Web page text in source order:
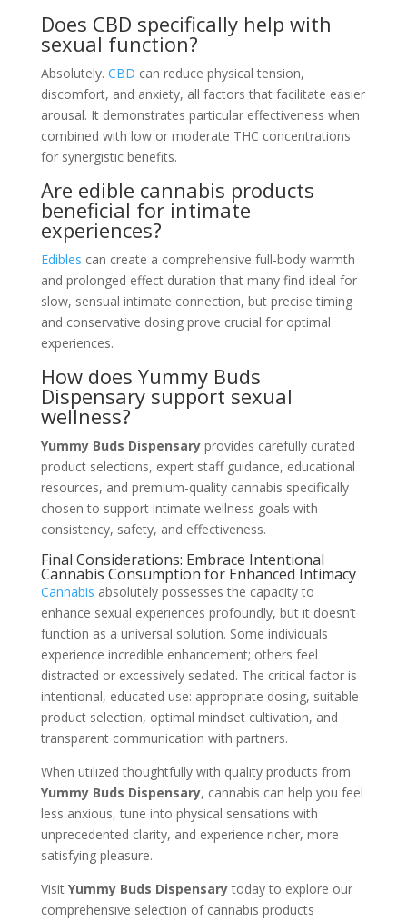
Does CBD specifically help with
sexual function?
Absolutely. CBD can reduce physical tension,
discomfort, and anxiety, all factors that facilitate easier
arousal. It demonstrates particular effectiveness when
combined with low or moderate THC concentrations
for synergistic benefits.
Are edible cannabis products
beneficial for intimate
experiences?
Edibles can create a comprehensive full-body warmth
and prolonged effect duration that many find ideal for
slow, sensual intimate connection, but precise timing
and conservative dosing prove crucial for optimal
experiences.
How does Yummy Buds
Dispensary support sexual
wellness?
Yummy Buds Dispensaryprovides carefully curated
product selections, expert staff guidance, educational
resources, and premium-quality cannabis specifically
chosen to support intimate wellness goals with
consistency, safety, and effectiveness.
Final Considerations: Embrace Intentional
Cannabis Consumption for Enhanced Intimacy
Cannabis absolutely possesses the capacity to
enhance sexual experiences profoundly, but it doesn’t
function as a universal solution. Some individuals
experience incredible enhancement; others feel
distracted or excessively sedated. The critical factor is
intentional, educated use: appropriate dosing, suitable
product selection, optimal mindset cultivation, and
transparent communication with partners.
When utilized thoughtfully with quality products from
Yummy Buds Dispensary, cannabis can help you feel
less anxious, tune into physical sensations with
unprecedented clarity, and experience richer, more
satisfying pleasure.
Visit Yummy Buds Dispensarytoday to explore our
comprehensive selection of cannabis products